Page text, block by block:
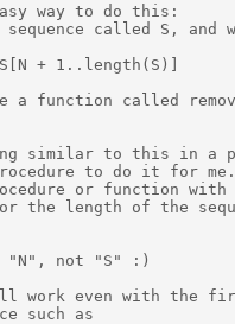
way to do this:
sequence called S,
+ 1..length(S)]
a function called
similar to this in a
procedure to do it for
or function
the length of the
"N", not "S" :)
work even with the
such as